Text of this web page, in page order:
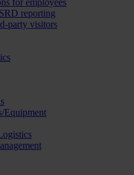
reporting
party visitors
Equipment